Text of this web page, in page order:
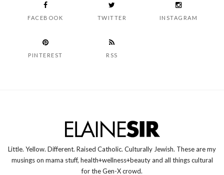
FACEBOOK TWITTER INSTAGRAM
PINTEREST RSS
Little. Yellow. Different. Raised Catholic. Culturally Jewish. These are my
musings on mama stuff, health+wellness+beauty and all things cultural
for the Gen-X crowd.